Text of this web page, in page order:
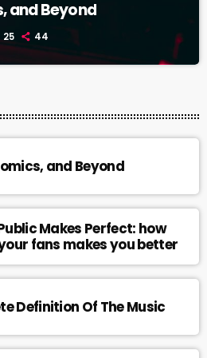
and Beyond
25 44
and Beyond
Makes Perfect: how
fans makes you better
Definition Of The Music